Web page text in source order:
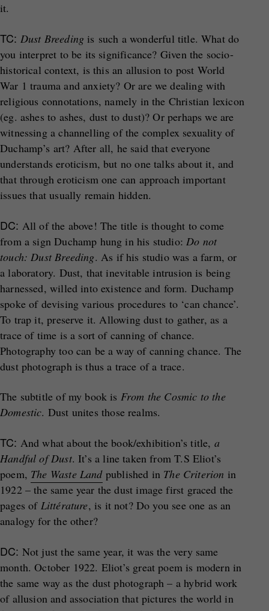
it.
TC: Dust Breeding is such a wonderful title. What do
you interpret to be its significance? Given the socio-
historical context, is this an allusion to post World
War 1 trauma and anxiety? Or are we dealing with
religious connotations, namely in the Christian lexicon
(eg. ashes to ashes, dust to dust)? Or perhaps we are
witnessing a channelling of the complex sexuality of
Duchamp’s art? After all, he said that everyone
understands eroticism, but no one talks about it, and
that through eroticism one can approach important
issues that usually remain hidden.
DC: All of the above! The title is thought to come
from a sign Duchamp hung in his studio:Do not
touch: Dust Breeding. As if his studio was a farm, or
a laboratory. Dust, that inevitable intrusion is being
harnessed, willed into existence and form. Duchamp
spoke of devising various procedures to ‘can chance’.
To trap it, preserve it. Allowing dust to gather, as a
trace of time is a sort of canning of chance.
Photography too can be a way of canning chance. The
dust photograph is thus a trace of a trace.
The subtitle of my book is From the Cosmic to the
Domestic. Dust unites those realms.
TC: And what about the book/exhibition’s title, a
Handful of Dust. It’s a line taken from T.S Eliot’s
poem, The Waste Landpublished in The Criterion in
1922 – the same year the dust image first graced the
pages of Littérature, is it not? Do you see one as an
analogy for the other?
DC: Not just the same year, it was the very same
month. October 1922. Eliot’s great poem is modern in
the same way as the dust photograph – a hybrid work
of allusion and association that pictures the world in